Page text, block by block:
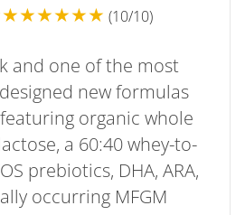
(10/10)
and one of the most
new formulas
organic whole
a 60:40 whey-to-
prebiotics, DHA, ARA,
occurring MFGM